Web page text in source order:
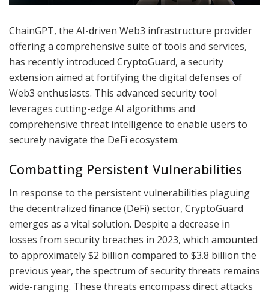
ChainGPT, the AI-driven Web3 infrastructure provider
offering a comprehensive suite of tools and services,
has recently introduced CryptoGuard, a security
extension aimed at fortifying the digital defenses of
Web3 enthusiasts. This advanced security tool
leverages cutting-edge AI algorithms and
comprehensive threat intelligence to enable users to
securely navigate the DeFi ecosystem.
Combatting Persistent Vulnerabilities
In response to the persistent vulnerabilities plaguing
the decentralized finance (DeFi) sector, CryptoGuard
emerges as a vital solution. Despite a decrease in
losses from security breaches in 2023, which amounted
to approximately $2 billion compared to $3.8 billion the
previous year, the spectrum of security threats remains
wide-ranging. These threats encompass direct attacks